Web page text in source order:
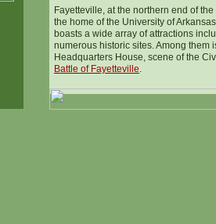
Fayetteville, at the northern end of
the home of the University of
boasts a wide array of attractions
numerous historic sites. Among them
Headquarters House, scene of the
Battle of Fayetteville.